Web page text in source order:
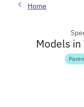
Home
Models